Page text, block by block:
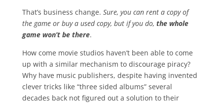
That’s business change. Sure, you can rent a copy of
the game or buy a used copy, but if you do, the whole
game won’t be there.
How come movie studios haven’t been able to come
up with a similar mechanism to discourage piracy?
Why have music publishers, despite having invented
clever tricks like “three sided albums” several
decades back not figured out a solution to their